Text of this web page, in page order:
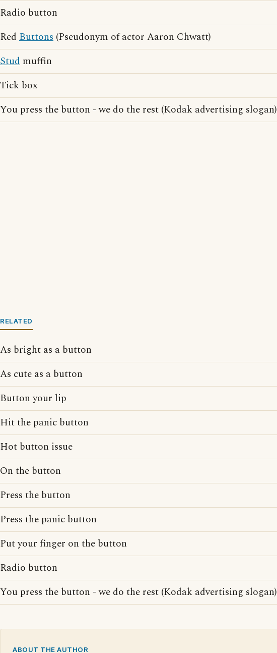
Radio button
Red Buttons (Pseudonym of actor Aaron Chwatt)
Stud muffin
Tick box
You press the button - we do the rest (Kodak advertising slogan)
RELATED
As bright as a button
As cute as a button
Button your lip
Hit the panic button
Hot button issue
On the button
Press the button
Press the panic button
Put your finger on the button
Radio button
You press the button - we do the rest (Kodak advertising slogan)
ABOUT THE AUTHOR